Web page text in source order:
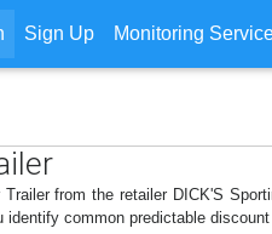
Sign Up Monitoring
from the retailer DICK'S
common predictable